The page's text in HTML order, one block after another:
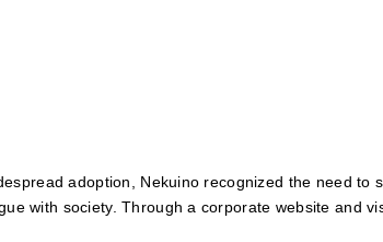
adoption, Nekuino recognized the need
with society. Through a corporate website and